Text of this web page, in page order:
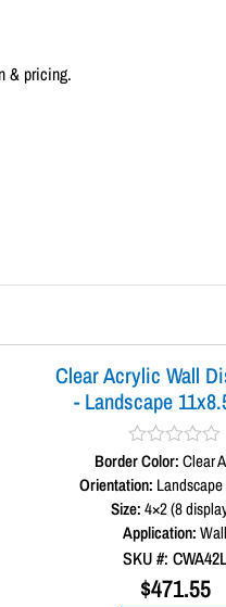
& pricing.
Clear Acrylic Wall
- Landscape
R
a
t
e
d
0
o
Border Color:Clear
Orientation: Landscape
Size:4×2 (8
Application:Wall
SKU #:
$471.55